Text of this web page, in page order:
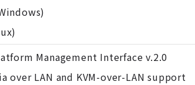
Management Interface v.2.0
over LAN and KVM-over-LAN support